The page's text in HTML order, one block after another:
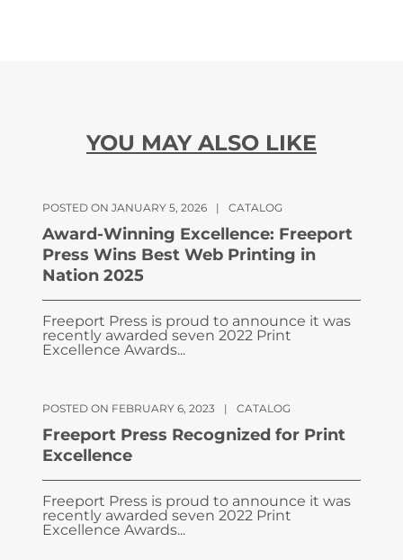
YOU MAY ALSO LIKE
POSTED ON JANUARY 5, 2026 | CATALOG
Award-Winning Excellence: Freeport
Press Wins Best Web Printing in
Nation 2025
Freeport Press is proud to announce it was
recently awarded seven 2022 Print
Excellence Awards...
POSTED ON FEBRUARY 6, 2023 | CATALOG
Freeport Press Recognized for Print
Excellence
Freeport Press is proud to announce it was
recently awarded seven 2022 Print
Excellence Awards...